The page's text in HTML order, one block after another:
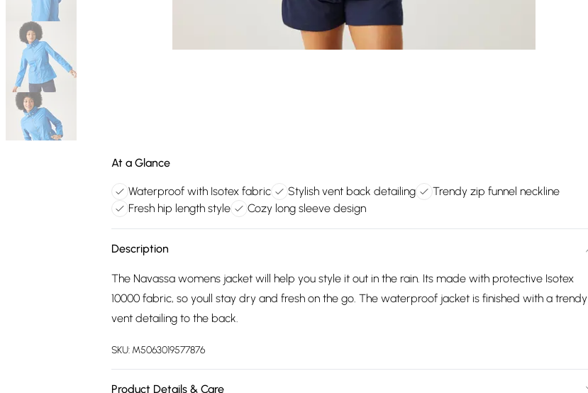
At a Glance
Waterproof with Isotex fabric Stylish vent back detailing
Trendy zip funnel neckline
Fresh hip length style
Cozy long sleeve design
Description
The Navassa womens jacket will help you style it out in the rain. Its made with protective Isotex
10000 fabric, so youll stay dry and fresh on the go. The waterproof jacket is finished with a trendy
vent detailing to the back.
SKU: M5063019577876
Product Details & Care